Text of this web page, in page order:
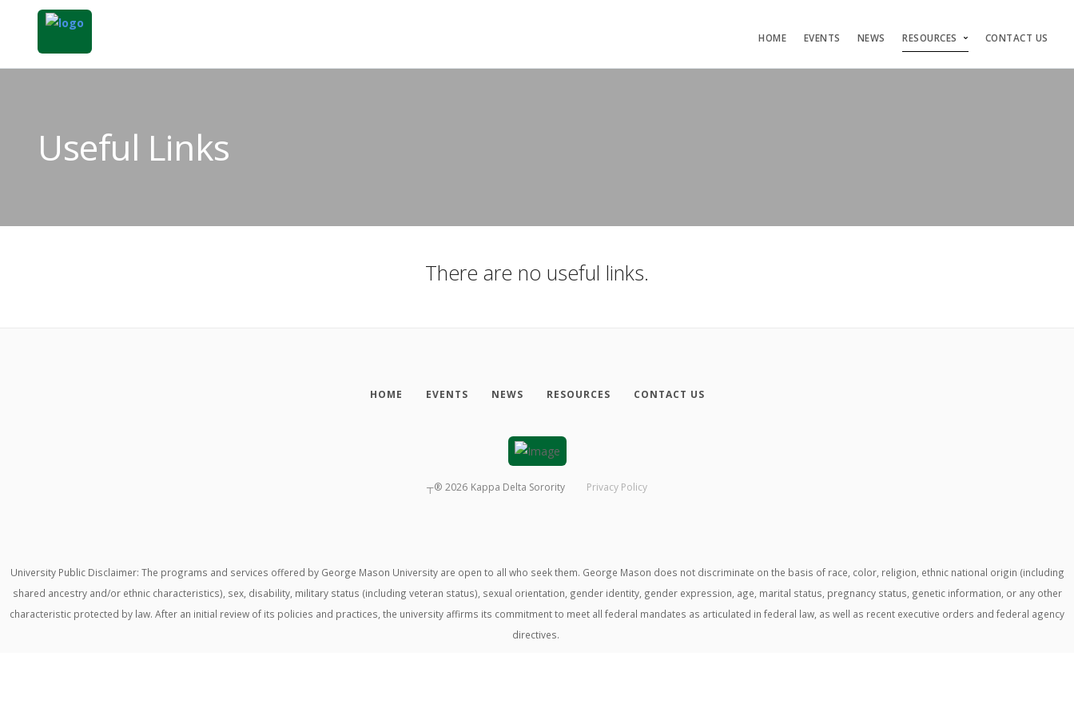
HOME EVENTS NEWS RESOURCES CONTACT US
Useful Links
There are no useful links.
HOME EVENTS NEWS RESOURCES CONTACT US
┬® 2026 Kappa Delta Sorority Privacy Policy
University Public Disclaimer: The programs and services offered by George Mason University are open to all who seek them. George Mason does not discriminate on the basis of race, color, religion, ethnic national origin (including
shared ancestry and/or ethnic characteristics), sex, disability, military status (including veteran status), sexual orientation, gender identity, gender expression, age, marital status, pregnancy status, genetic information, or any other
characteristic protected by law. After an initial review of its policies and practices, the university affirms its commitment to meet all federal mandates as articulated in federal law, as well as recent executive orders and federal agency
directives.